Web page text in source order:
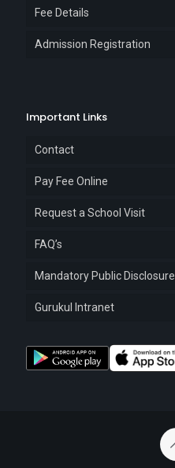
Fee Details
Admission Registration
Important Links
Contact
Pay Fee Online
Request a School Visit
FAQ’s
Mandatory Public Disclosure
Gurukul Intranet